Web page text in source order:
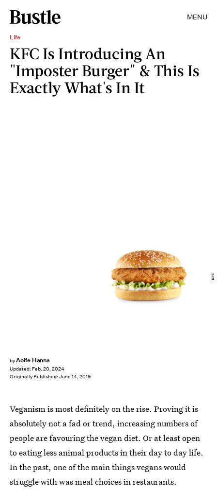
MENU
Life
KFC Is Introducing An
"Imposter Burger" & This Is
Exactly What's In It
byAoife Hanna
Updated: Feb. 20, 2024
Originally Published: June 14, 2019
KFC
Veganism is most definitely on the rise. Proving it is
absolutely not a fad or trend, increasing numbers of
people are favouring the vegan diet. Or at least open
to eating less animal products in their day to day life.
In the past, one of the main things vegans would
struggle with was meal choices in restaurants.